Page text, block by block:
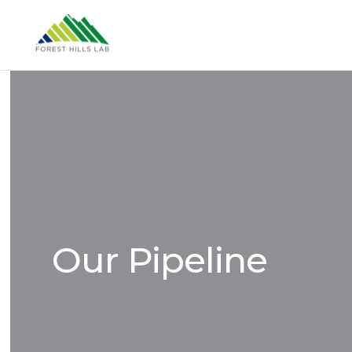
Our Pipeline